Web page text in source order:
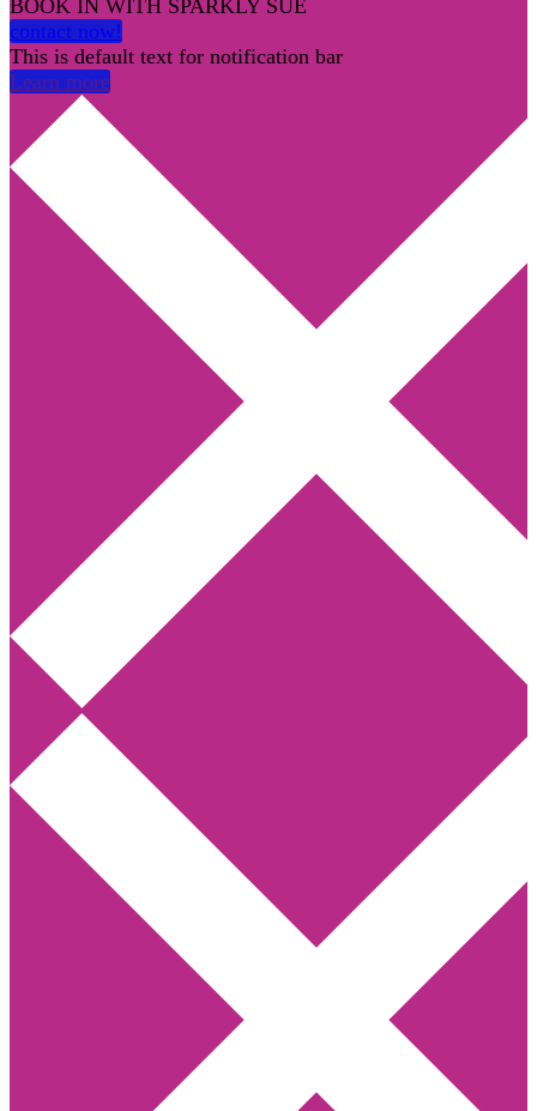
BOOK IN WITH SPARKLY SUE
contact now!
This is default text for notification bar
Learn more